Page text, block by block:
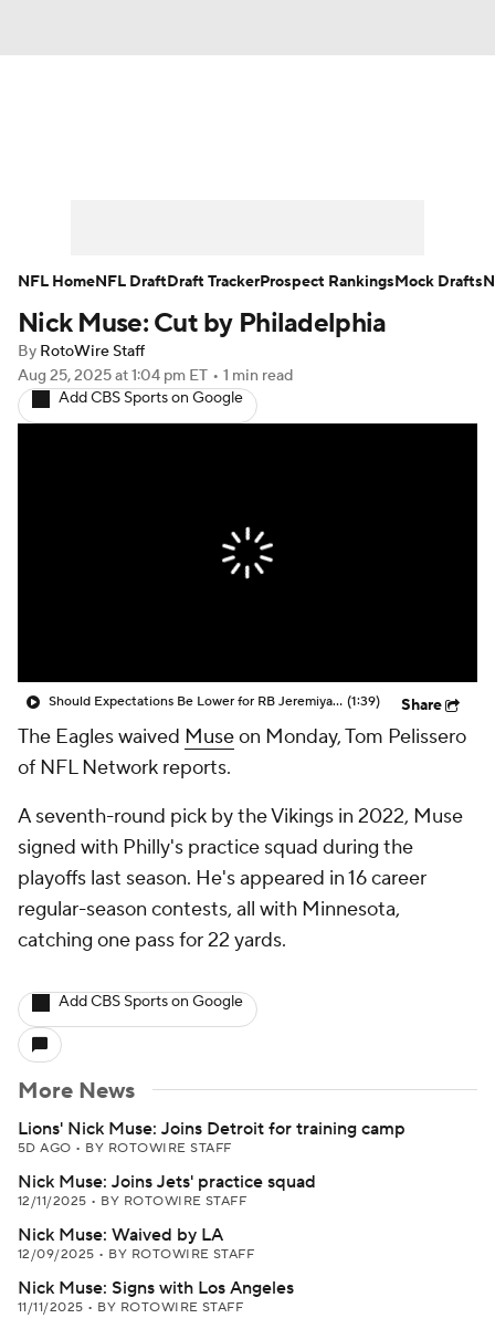
Player Search Injury Report
Fantasy Football Today Fantasy Hub
Nick Muse: Cut by Philadelphia
By RotoWire Staff
Aug 25, 2025at 1:04 pm ET • 1 min read
Add CBS Sports on Google
Should Expectations Be Lower for RB Jeremiyah Love? (1:39) Share
The Eagles waived Museon Monday, Tom Pelissero
of NFL Network reports.
A seventh-round pick by the Vikings in 2022, Muse
signed with Philly's practice squad during the
playoffs last season. He's appeared in 16 career
regular-season contests, all with Minnesota,
catching one pass for 22 yards.
Add CBS Sports on Google
More News
Lions' Nick Muse: Joins Detroit for training camp
5D AGO • BY ROTOWIRE STAFF
Nick Muse: Joins Jets' practice squad
12/11/2025 • BY ROTOWIRE STAFF
Nick Muse: Waived by LA
12/09/2025 • BY ROTOWIRE STAFF
Nick Muse: Signs with Los Angeles
11/11/2025 • BY ROTOWIRE STAFF
NFL HomeNFL DraftDraft TrackerProspect RankingsMock Drafts